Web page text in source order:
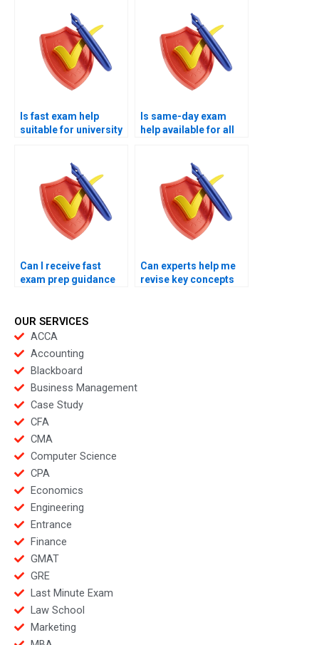
Is fast exam help
suitable for university
Is same-day exam
help available for all
Can I receive fast
exam prep guidance
Can experts help me
revise key concepts
OUR SERVICES
ACCA
Accounting
Blackboard
Business Management
Case Study
CFA
CMA
Computer Science
CPA
Economics
Engineering
Entrance
Finance
GMAT
GRE
Last Minute Exam
Law School
Marketing